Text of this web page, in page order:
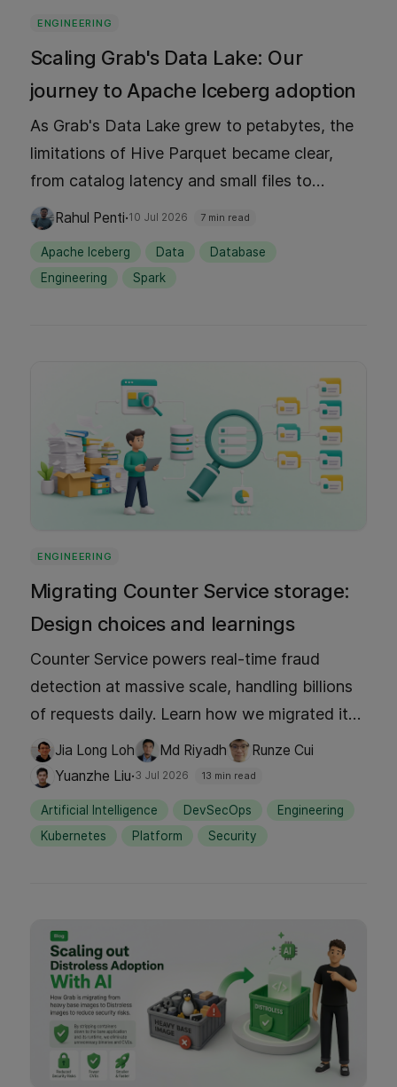
ENGINEERING
Scaling Grab's Data Lake: Our
journey to Apache Iceberg adoption
As Grab's Data Lake grew to petabytes, the
limitations of Hive Parquet became clear,
from catalog latency and small files to
manual partition management. This blog
shares our journey adopting Apache Iceberg
as our default table format: why we chose it,
how we rolled it out at scale, the tooling we
Rahul Penti·10 Jul 2026 7 min read
Apache Iceberg Data
Database
Engineering
Spark
ENGINEERING
Migrating Counter Service storage:
Design choices and learnings
Counter Service powers real-time fraud
detection at massive scale, handling billions
of requests daily. Learn how we migrated its
underlying storage with zero downtime,
redesigning the writer data model,
every step
Jia Long Loh Md Riyadh
Runze Cui
Yuanzhe Liu·3 Jul 2026 13 min read
Artificial Intelligence DevSecOps
Engineering
Kubernetes
Platform Security